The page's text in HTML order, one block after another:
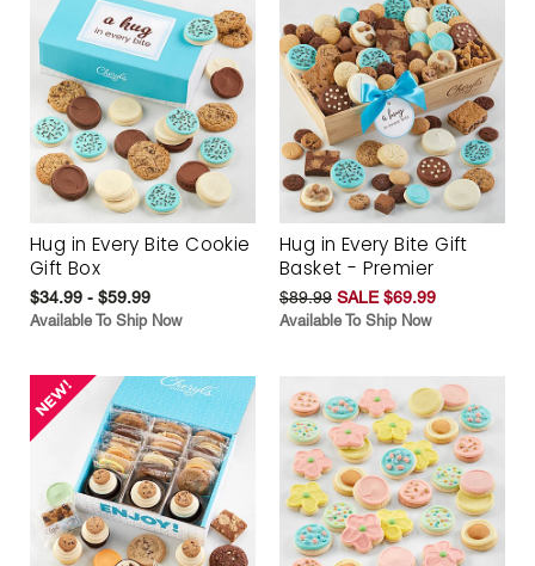
Hug in Every Bite Cookie
Gift Box
$34.99 - $59.99
Available To Ship Now
Hug in Every Bite Gift
Basket - Premier
$89.99 SALE $69.99
Available To Ship Now